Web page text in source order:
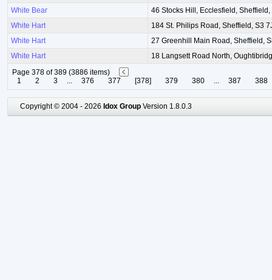
White Bear
46 Stocks Hill, Ecclesfield, Sheffield,
White Hart
184 St. Philips Road, Sheffield, S3
White Hart
27 Greenhill Main Road, Sheffield,
White Hart
18 Langsett Road North,
Page 378 of 389 (3886 items)
1
2 3 ... 376 377 [378] 379 380 ... 387 388
Copyright © 2004 - 2026 Idox Group Version 1.8.0.3